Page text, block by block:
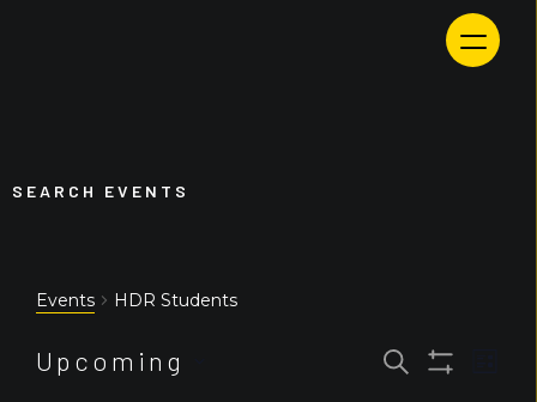
SEARCH EVENTS
Events HDR Students
Events
Search
Search
Upcoming